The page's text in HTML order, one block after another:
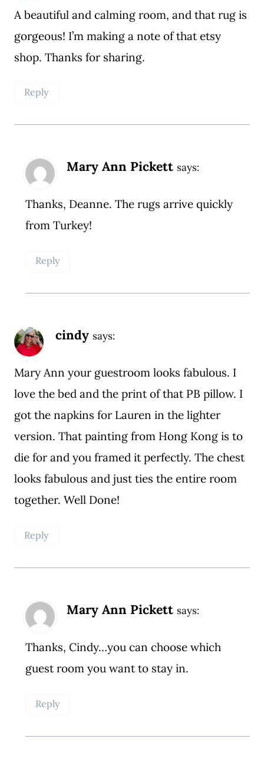
A beautiful and calming room, and that rug is
gorgeous! I’m making a note of that etsy
shop. Thanks for sharing.
Reply
Mary Ann Pickett says:
Thanks, Deanne. The rugs arrive quickly
from Turkey!
Reply
cindy says:
Mary Ann your guestroom looks fabulous. I
love the bed and the print of that PB pillow. I
got the napkins for Lauren in the lighter
version. That painting from Hong Kong is to
die for and you framed it perfectly. The chest
looks fabulous and just ties the entire room
together. Well Done!
Reply
Mary Ann Pickett says:
Thanks, Cindy…you can choose which
guest room you want to stay in.
Reply